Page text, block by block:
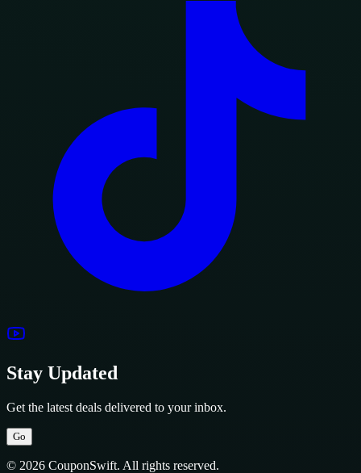
Stay Updated
Get the latest deals delivered to your inbox.
Go
© 2026 CouponSwift. All rights reserved.